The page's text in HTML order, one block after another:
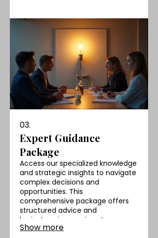
03.
Expert Guidance
Package
Access our specialized knowledge
and strategic insights to navigate
complex decisions and
opportunities. This
comprehensive package offers
structured advice and
brainstorming sessions to
empower your strategic thinking
Show more